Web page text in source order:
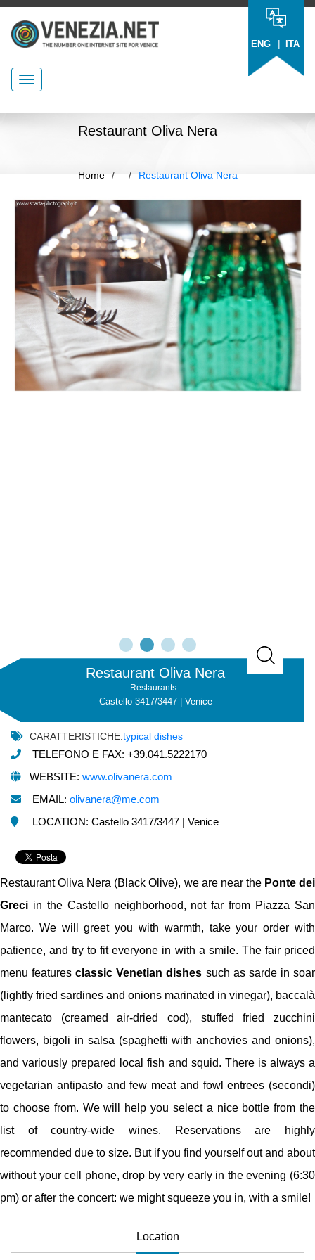
ENG | ITA
Restaurant Oliva Nera
Home / / Restaurant Oliva Nera
Restaurant Oliva Nera
Restaurants -
Castello 3417/3447 | Venice
CARATTERISTICHE:typical dishes
TELEFONO E FAX: +39.041.5222170
WEBSITE: www.olivanera.com
EMAIL: olivanera@me.com
LOCATION: Castello 3417/3447 | Venice
Restaurant Oliva Nera (Black Olive), we are near the Ponte dei
Greci in the Castello neighborhood, not far from Piazza San
Marco. We will greet you with warmth, take your order with
patience, and try to fit everyone in with a smile. The fair priced
menu features classic Venetian dishes such as sarde in soar
(lightly fried sardines and onions marinated in vinegar), baccalà
mantecato (creamed air-dried cod), stuffed fried zucchini
flowers, bigoli in salsa (spaghetti with anchovies and onions),
and variously prepared local fish and squid. There is always a
vegetarian antipasto and few meat and fowl entrees (secondi)
to choose from. We will help you select a nice bottle from the
list of country-wide wines. Reservations are highly
recommended due to size. But if you find yourself out and about
without your cell phone, drop by very early in the evening (6:30
pm) or after the concert: we might squeeze you in, with a smile!
Location